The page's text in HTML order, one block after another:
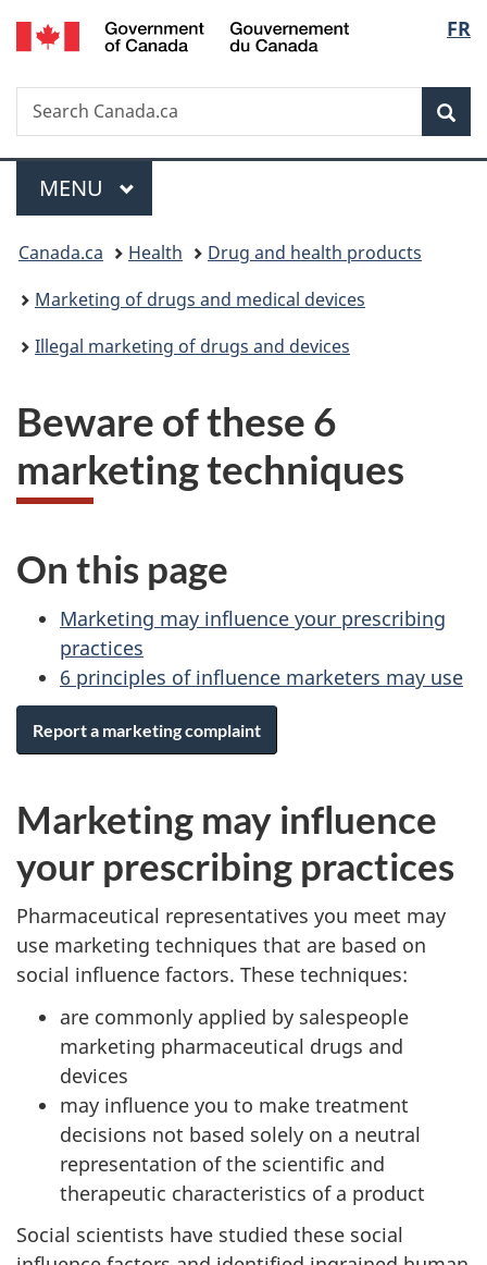
Skip
to
Skip
to
Switch
to
FR
Search
Search
Canada.ca
Menu
MAIN
MENU
You
are
here:
Canada.ca Health
Drug and health products
Marketing of drugs and medical devices
Illegal marketing of drugs and devices
Beware of these 6
marketing techniques
On this page
Marketing may influence your prescribing
practices
6 principles of influence marketers may use
Report a marketing complaint
Marketing may influence
your prescribing practices
Pharmaceutical representatives you meet may
use marketing techniques that are based on
social influence factors. These techniques:
are commonly applied by salespeople
marketing pharmaceutical drugs and
devices
may influence you to make treatment
decisions not based solely on a neutral
representation of the scientific and
therapeutic characteristics of a product
Social scientists have studied these social